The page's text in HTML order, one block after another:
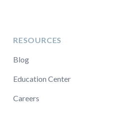
RESOURCES
Blog
Education Center
Careers